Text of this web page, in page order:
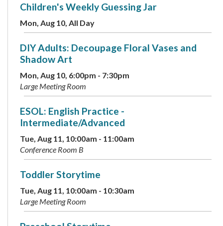
Children's Weekly Guessing Jar
Mon, Aug 10, All Day
DIY Adults: Decoupage Floral Vases and
Shadow Art
Mon, Aug 10, 6:00pm - 7:30pm
Large Meeting Room
ESOL: English Practice -
Intermediate/Advanced
Tue, Aug 11, 10:00am - 11:00am
Conference Room B
Toddler Storytime
Tue, Aug 11, 10:00am - 10:30am
Large Meeting Room